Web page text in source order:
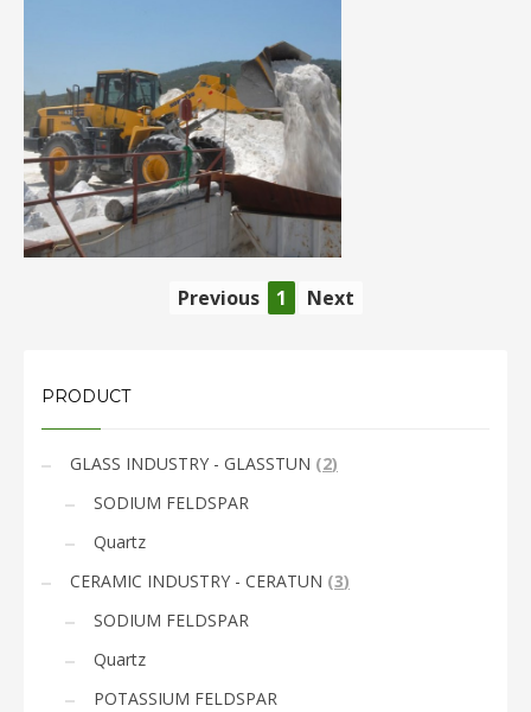
Previous 1 Next
PRODUCT
GLASS INDUSTRY - GLASSTUN (2)
SODIUM FELDSPAR
Quartz
CERAMIC INDUSTRY - CERATUN (3)
SODIUM FELDSPAR
Quartz
POTASSIUM FELDSPAR